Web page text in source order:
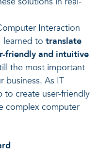
Interaction
learned to translate
friendly and intuitive
the most important
business. As IT
to create user-friendly
complex computer